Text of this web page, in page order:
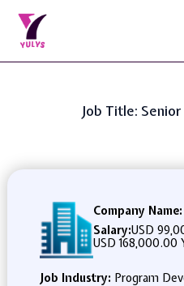
Job Title:
Company Name:
Salary:USD
USD 168,000.00
Job Industry: Program